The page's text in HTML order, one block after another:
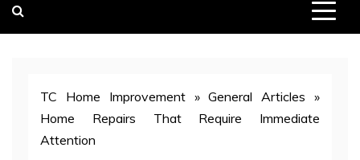
TC Home Improvement»General Articles »
Home Repairs That Require Immediate
Attention